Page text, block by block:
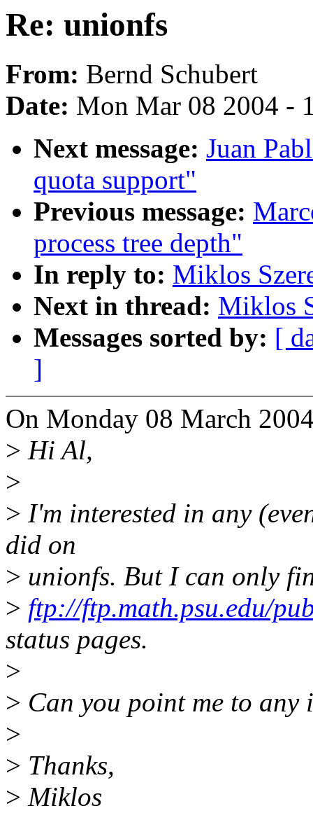
Re: unionfs
From: Bernd Schubert
Date: Mon Mar 08 2004 -
Next message: Juan
quota support"
Previous message:
process tree depth"
In reply to: Miklos
Next in thread: Miklos
Messages sorted by: [
]
On Monday 08 March
> Hi Al,
>
> I'm interested in any
did on
> unionfs. But I can only
> ftp://ftp.math.psu.edu/
status pages.
>
> Can you point me to
>
> Thanks,
> Miklos